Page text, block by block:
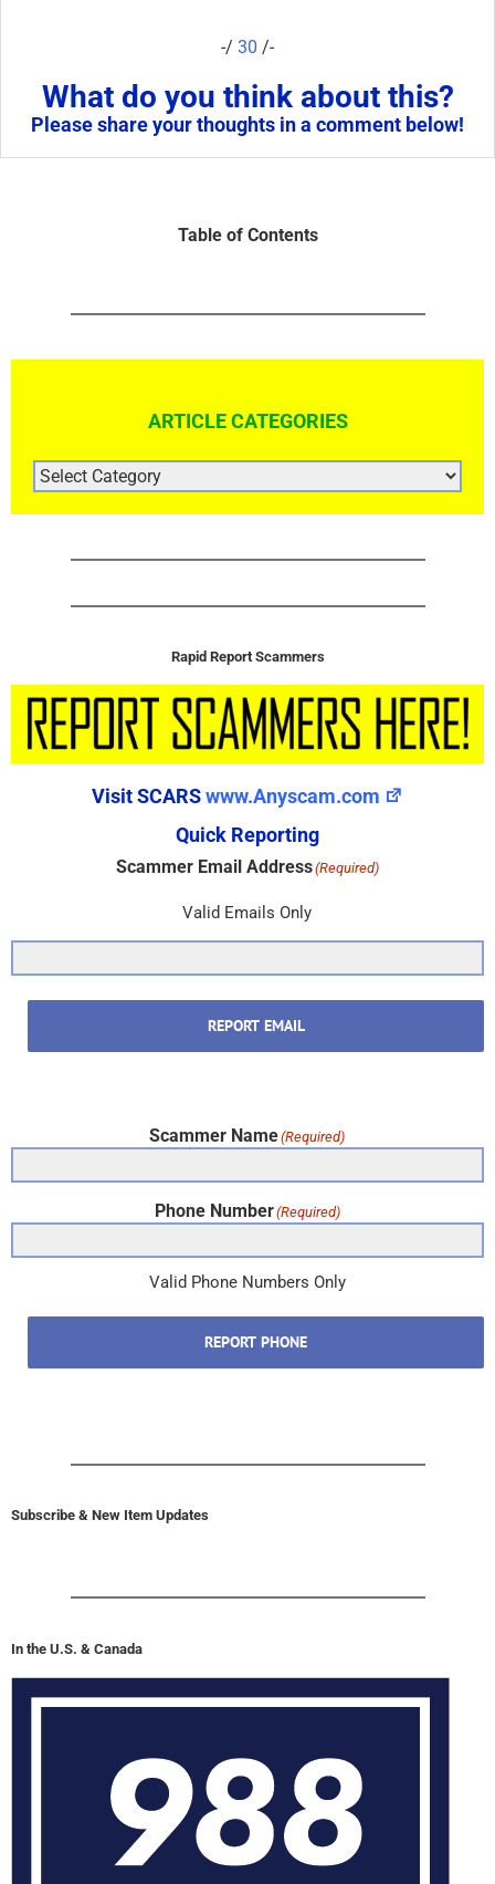
-/ 30 /-
What do you think about this?
Please share your thoughts in a comment below!
Table of Contents
ARTICLE CATEGORIES
ARTICLE
CATEGORIES
Rapid Report Scammers
Visit SCARSwww.Anyscam.com
Quick Reporting
Scammer Email Address(Required)
Valid Emails Only
REPORT EMAIL
Scammer Name(Required)
Phone Number(Required)
Valid Phone Numbers Only
REPORT PHONE
Subscribe & New Item Updates
In the U.S. & Canada